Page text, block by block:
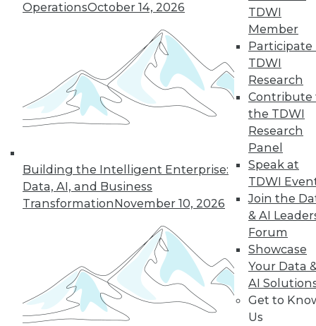
OperationsOctober 14, 2026
Building the Intelligent Enterprise:
Data, AI, and Business
TransformationNovember 10, 2026
TDWI
Member
Participate
TDWI
Research
Contribute
the TDWI
Research
Panel
Speak at
TDWI
Join the
& AI
Forum
Showcase
Your Data
AI
Get to
Us
12.8.2015